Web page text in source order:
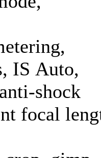
IS Auto,
shock
focal